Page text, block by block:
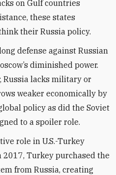
on Gulf countries
these states
their Russia policy.
defense against Russian
diminished power.
Russia lacks military or
weaker economically by
policy as did the Soviet
to a spoiler role.
role in U.S.-Turkey
Turkey purchased the
from Russia, creating